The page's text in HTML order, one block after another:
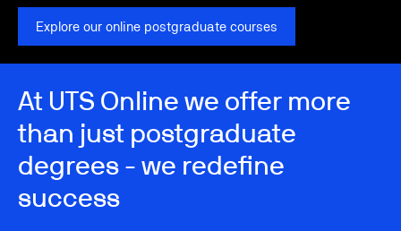
Explore our online postgraduate courses
At UTS Online we offer more
than just postgraduate
degrees - we redefine
success